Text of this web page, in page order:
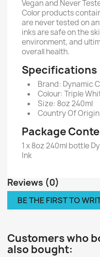
Vegan and Never
Color products
are never tested on
inks are safe on the
environment, and
overall health.
Specifications
Brand: Dynamic
Colour: Triple
Size: 8oz 240ml
Country Of
Package
1 x 8oz 240ml bottle
Ink
Reviews (0)
BE THE FIRST TO
Customers who
also bought: